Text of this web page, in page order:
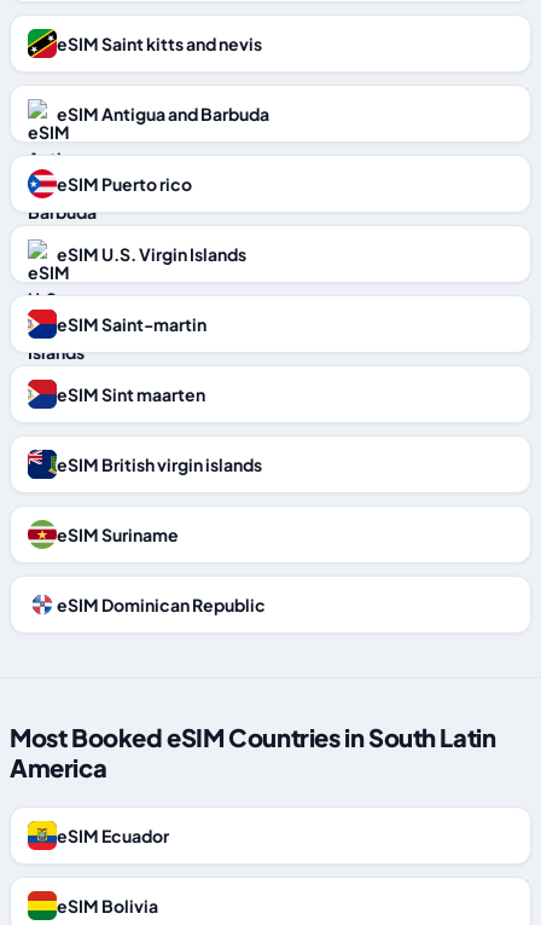
eSIM Saint kitts and nevis
eSIM Antigua and Barbuda
eSIM Puerto rico
eSIM U.S. Virgin Islands
eSIM Saint-martin
eSIM Sint maarten
eSIM British virgin islands
eSIM Suriname
eSIM Dominican Republic
Most Booked eSIM Countries in South Latin
America
eSIM Ecuador
eSIM Bolivia